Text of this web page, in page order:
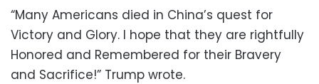
“Many Americans died in China’s quest for
Victory and Glory. I hope that they are rightfully
Honored and Remembered for their Bravery
and Sacrifice!” Trump wrote.